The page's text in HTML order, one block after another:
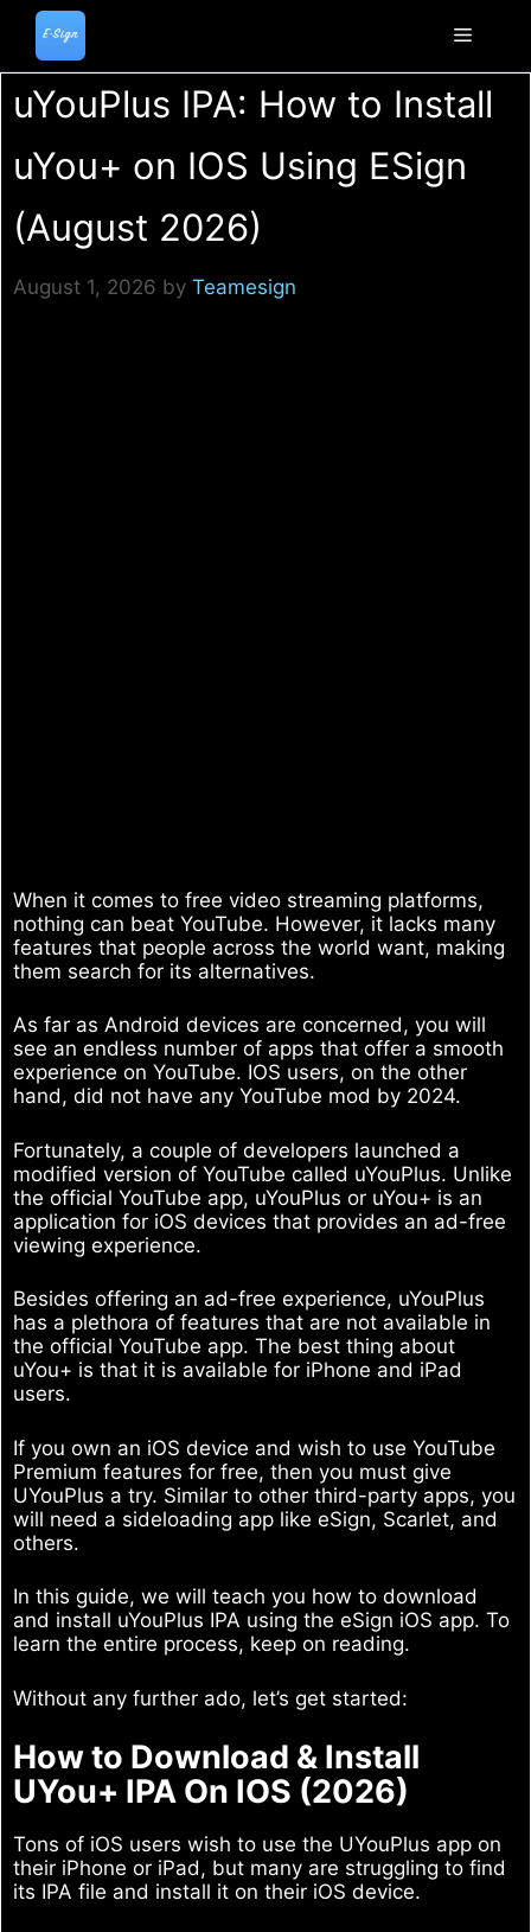
Skip
content
Menu
uYouPlus IPA: How to Install
uYou+ on IOS Using ESign
(August 2026)
August 1, 2026 by Teamesign
When it comes to free video streaming platforms,
nothing can beat YouTube. However, it lacks many
features that people across the world want, making
them search for its alternatives.
As far as Android devices are concerned, you will
see an endless number of apps that offer a smooth
experience on YouTube. IOS users, on the other
hand, did not have any YouTube mod by 2024.
Fortunately, a couple of developers launched a
modified version of YouTube called uYouPlus. Unlike
the official YouTube app, uYouPlus or uYou+ is an
application for iOS devices that provides an ad-free
viewing experience.
Besides offering an ad-free experience, uYouPlus
has a plethora of features that are not available in
the official YouTube app. The best thing about
uYou+ is that it is available for iPhone and iPad
users.
If you own an iOS device and wish to use YouTube
Premium features for free, then you must give
UYouPlus a try. Similar to other third-party apps, you
will need a sideloading app like eSign, Scarlet, and
others.
In this guide, we will teach you how to download
and install uYouPlus IPA using the eSign iOS app. To
learn the entire process, keep on reading.
Without any further ado, let’s get started:
How to Download & Install
UYou+ IPA On IOS (2026)
Tons of iOS users wish to use the UYouPlus app on
their iPhone or iPad, but many are struggling to find
its IPA file and install it on their iOS device.